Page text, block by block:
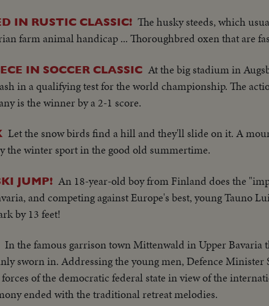
IN RUSTIC CLASSIC! The husky steeds, which
farm animal handicap ... Thoroughbred oxen that are
IN SOCCER CLASSIC At the big stadium in
in a qualifying test for the world championship. The
is the winner by a 2-1 score.
Let the snow birds find a hill and they'll slide on it. A
the winter sport in the good old summertime.
JUMP! An 18-year-old boy from Finland does the
and competing against Europe's best, young Tauno
by 13 feet!
In the famous garrison town Mittenwald in Upper Bavaria
sworn in. Addressing the young men, Defence Minister
of the democratic federal state in view of the
ended with the traditional retreat melodies.